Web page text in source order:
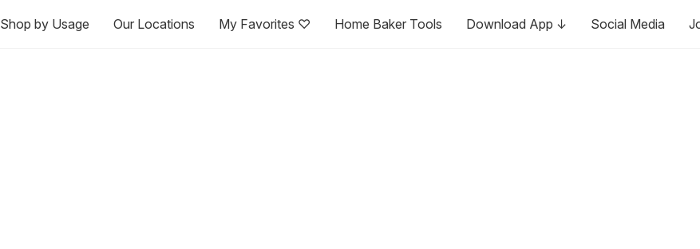
Shop by Usage Our Locations My Favorites ♡ Home Baker Tools Download App ↓ Social Media